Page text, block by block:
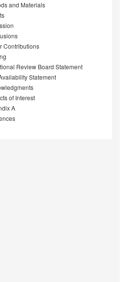
and Materials
Contributions
Review Board Statement
Statement
of Interest
A